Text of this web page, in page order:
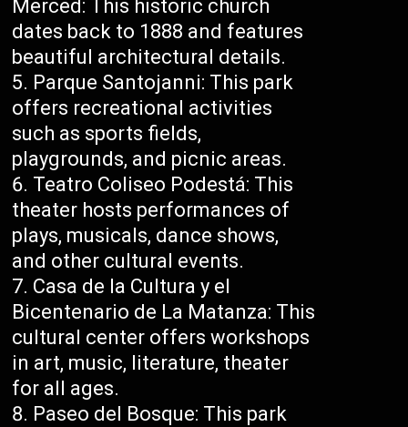
Merced: This historic church
dates back to 1888 and features
beautiful architectural details.
Parque Santojanni: This park
offers recreational activities
such as sports fields,
playgrounds, and picnic areas.
Teatro Coliseo Podestá: This
theater hosts performances of
plays, musicals, dance shows,
and other cultural events.
Casa de la Cultura y el
Bicentenario de La Matanza: This
cultural center offers workshops
in art, music, literature, theater
for all ages.
Paseo del Bosque: This park